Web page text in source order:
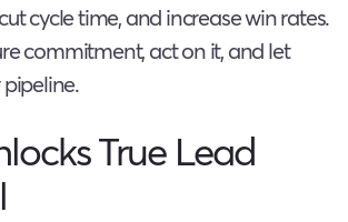
cycle time, and increase win rates.
commitment, act on it, and let
True Lead